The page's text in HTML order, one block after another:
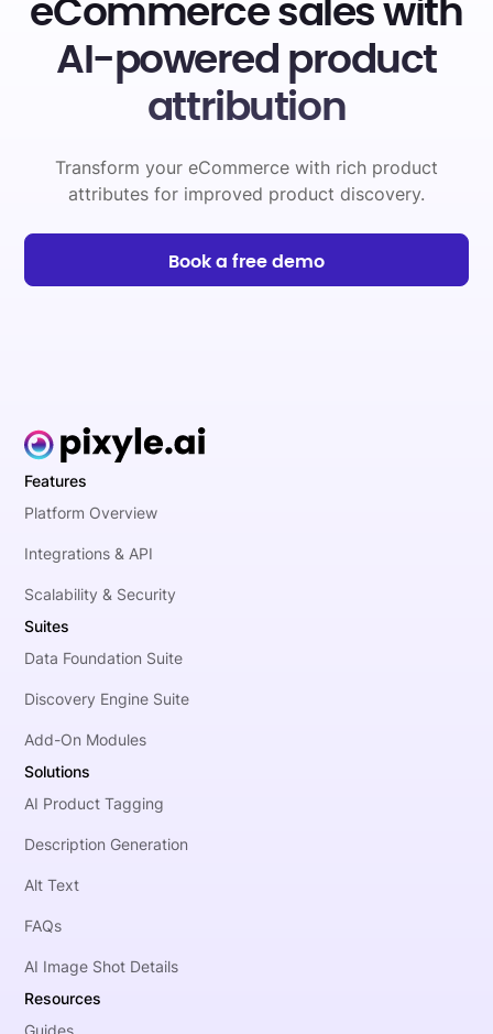
eCommerce sales with
AI-powered product
attribution
Transform your eCommerce with rich product
attributes for improved product discovery.
Book a free demo
Features
Platform Overview
Integrations & API
Scalability & Security
Suites
Data Foundation Suite
Discovery Engine Suite
Add-On Modules
Solutions
AI Product Tagging
Description Generation
Alt Text
FAQs
AI Image Shot Details
Resources